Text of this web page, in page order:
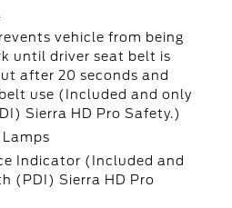
vehicle from being
until driver seat belt is
after 20 seconds and
use (Included and only
Sierra HD Pro Safety.)
Indicator (Included and
(PDI) Sierra HD Pro